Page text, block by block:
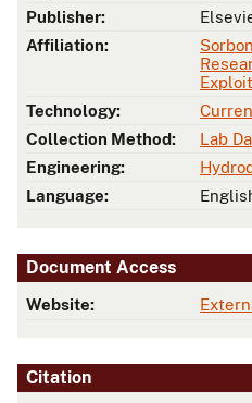
Publisher:
Affiliation:
Technology:
Collection Method:
Lab
Engineering:
Language:
Document Access
Website:
Citation